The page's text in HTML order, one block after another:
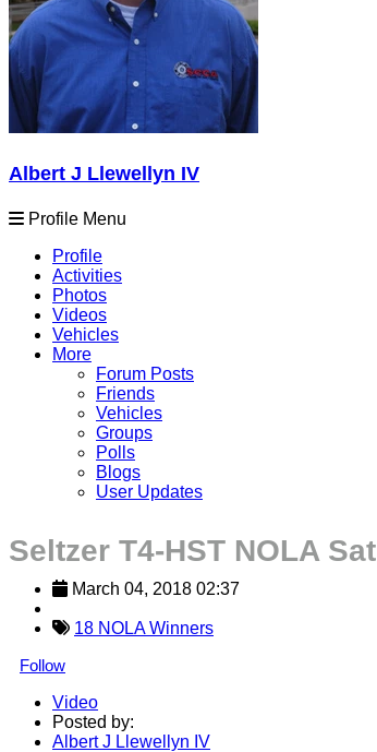
Albert J Llewellyn IV
Profile Menu
Profile
Activities
Photos
Videos
Vehicles
More
Forum Posts
Friends
Vehicles
Groups
Polls
Blogs
User Updates
Seltzer T4-HST NOLA Sat
March 04, 2018 02:37
18 NOLA Winners
Follow
Video
Posted by:
Albert J Llewellyn IV